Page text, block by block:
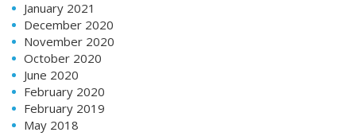
January 2021
December 2020
November 2020
October 2020
June 2020
February 2020
February 2019
May 2018